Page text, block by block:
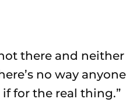
there and neither
no way anyone
for the real thing.”